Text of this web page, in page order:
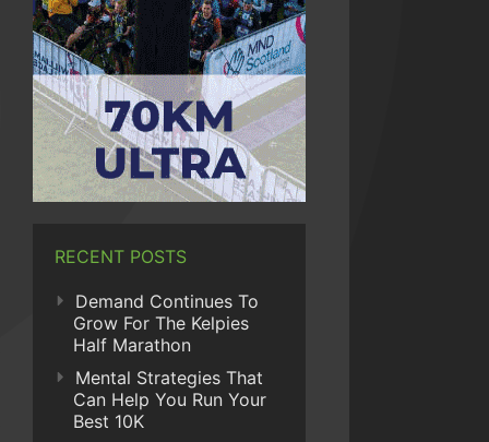
RECENT POSTS
Demand Continues To
Grow For The Kelpies
Half Marathon
Mental Strategies That
Can Help You Run Your
Best 10K